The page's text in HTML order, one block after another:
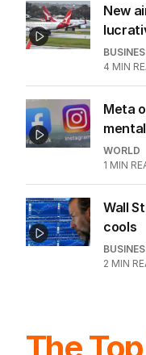
07 AUG
New
4 MIN
Meta
1 MIN
Wall
cools